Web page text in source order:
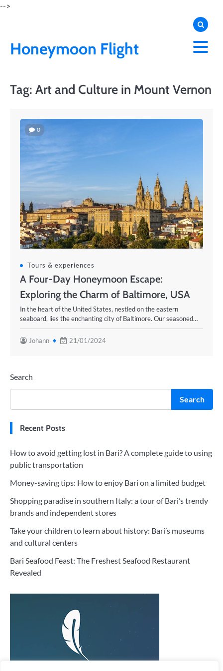
Skip
-->
Honeymoon Flight
Tag: Art and Culture in Mount Vernon
0
Tours & experiences
A Four-Day Honeymoon Escape:
Exploring the Charm of Baltimore, USA
In the heart of the United States, nestled on the eastern
seaboard, lies the enchanting city of Baltimore. Our seasoned…
Johann 21/01/2024
Search
Search
Recent Posts
How to avoid getting lost in Bari? A complete guide to using
public transportation
Money-saving tips: How to enjoy Bari on a limited budget
Shopping paradise in southern Italy: a tour of Bari’s trendy
brands and independent stores
Take your children to learn about history: Bari’s museums
and cultural centers
Bari Seafood Feast: The Freshest Seafood Restaurant
Revealed